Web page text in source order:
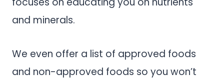
and minerals.
We even offer a list of approved foods
and non-approved foods so you won’t